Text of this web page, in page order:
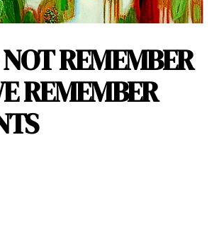
REMEMBER
REMEMBER